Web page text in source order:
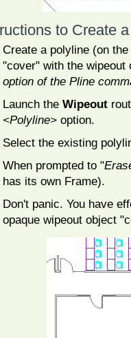
to Create
Create a polyline (on
"cover" with the
option of the Pline
Launch the Wipeout
<Polyline> option.
Select the existing
When prompted to "
has its own Frame).
Don't panic. You have
opaque wipeout object